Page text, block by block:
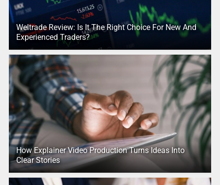
Weltrade Review: Is It The Right Choice For New And
Experienced Traders?
How Explainer Video Production Turns Ideas Into
Clear Stories